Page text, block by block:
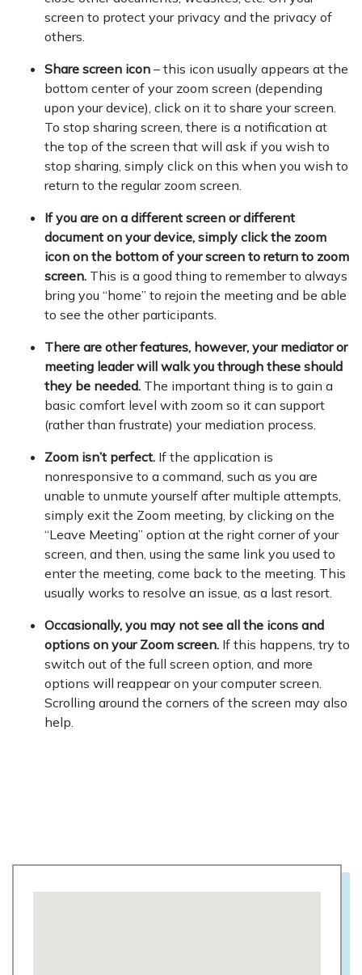
screen to protect your privacy and the privacy of
others.
Share screen icon – this icon usually appears at the
bottom center of your zoom screen (depending
upon your device), click on it to share your screen.
To stop sharing screen, there is a notification at
the top of the screen that will ask if you wish to
stop sharing, simply click on this when you wish to
return to the regular zoom screen.
If you are on a different screen or different
document on your device, simply click the zoom
icon on the bottom of your screen to return to zoom
screen. This is a good thing to remember to always
bring you “home” to rejoin the meeting and be able
to see the other participants.
There are other features, however, your mediator or
meeting leader will walk you through these should
they be needed. The important thing is to gain a
basic comfort level with zoom so it can support
(rather than frustrate) your mediation process.
Zoom isn’t perfect. If the application is
nonresponsive to a command, such as you are
unable to unmute yourself after multiple attempts,
simply exit the Zoom meeting, by clicking on the
“Leave Meeting” option at the right corner of your
screen, and then, using the same link you used to
enter the meeting, come back to the meeting. This
usually works to resolve an issue, as a last resort.
Occasionally, you may not see all the icons and
options on your Zoom screen. If this happens, try to
switch out of the full screen option, and more
options will reappear on your computer screen.
Scrolling around the corners of the screen may also
help.